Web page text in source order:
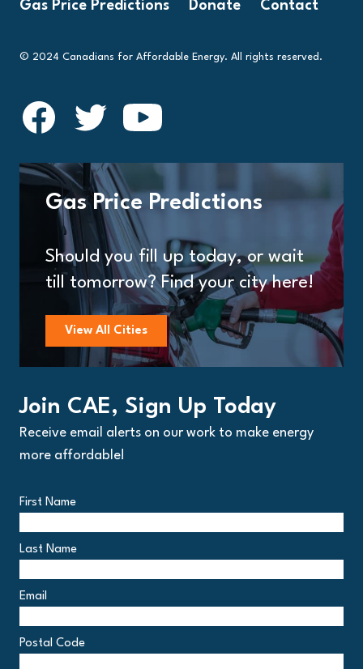
Gas Price Predictions
Donate Contact
© 2024 Canadians for Affordable Energy. All rights reserved.
Gas Price Predictions
Should you fill up today, or wait
till tomorrow? Find your city here!
View All Cities
Join CAE, Sign Up Today
Receive email alerts on our work to make energy
more affordable!
First Name
Last Name
Email
Postal Code